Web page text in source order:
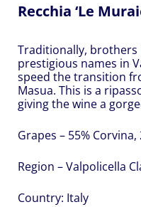
Recchia ‘Le
Traditionally, brothers
prestigious names in
speed the transition
Masua. This is a
giving the wine a
Grapes – 55%
Region – Valpolicella
Country: Italy